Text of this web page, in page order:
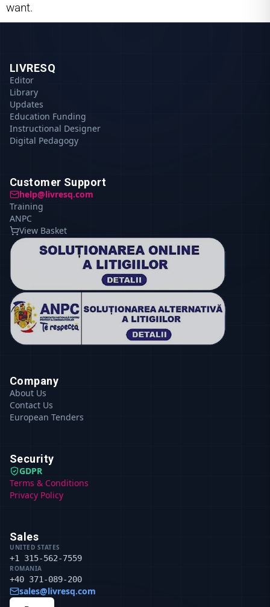
want.
LIVRESQ
Editor
Library
Updates
Education Funding
Instructional Designer
Digital Pedagogy
Customer Support
help@livresq.com
Training
ANPC
View Basket
Company
About Us
Contact Us
European Tenders
Security
GDPR
Terms & Conditions
Privacy Policy
Sales
UNITED STATES
+1 315-562-7559
ROMANIA
+40 371-089-200
sales@livresq.com